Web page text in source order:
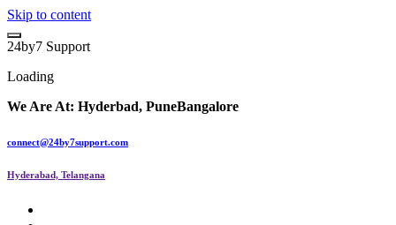
Skip to content
24by7 Support
Loading
We Are At: Hyderbad, PuneBangalore
connect@24by7support.com
Hyderabad, Telangana